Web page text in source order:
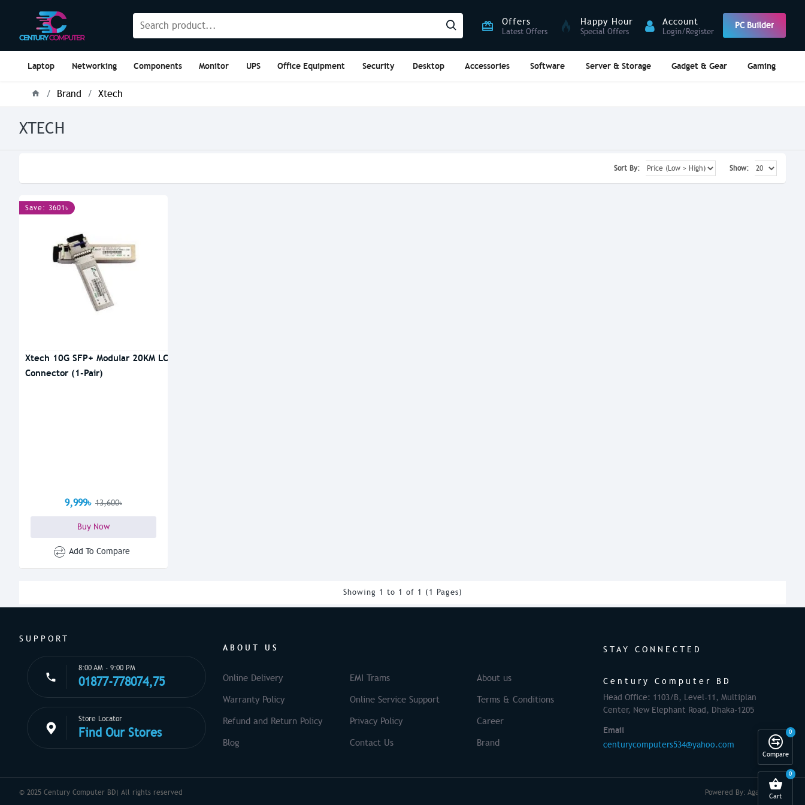
Offers
Latest Offers
Happy Hour
Special Offers
Account
Login/Register
PC Builder
Laptop Networking Components Monitor UPS Office Equipment Security Desktop Accessories Software Server & Storage Gadget & Gear Gaming
Brand Xtech
XTECH
Sort By: Show:
Save: 3601৳
Xtech 10G SFP+ Modular 20KM LC
Connector (1-Pair)
9,999৳ 13,600৳
Buy Now
Add To Compare
Showing 1 to 1 of 1 (1 Pages)
SUPPORT
8:00 AM - 9:00 PM
01877-778074,75
Store Locator
Find Our Stores
ABOUT US
Online Delivery
Warranty Policy
Refund and Return Policy
Blog
EMI Trams
Online Service Support
Privacy Policy
Contact Us
About us
Terms & Conditions
Career
Brand
STAY CONNECTED
Century Computer BD
Head Office: 1103/B, Level-11, Multiplan
Center, New Elephant Road, Dhaka-1205
Email
centurycomputers534@yahoo.com
© 2025 Century Computer BD| All rights reserved Powered By: AgainsoftCart
0
Compare
0